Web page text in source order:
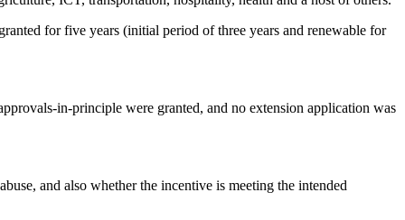
for five years (initial period of three years and renewable for
in-principle were granted, and no extension application was
and also whether the incentive is meeting the intended